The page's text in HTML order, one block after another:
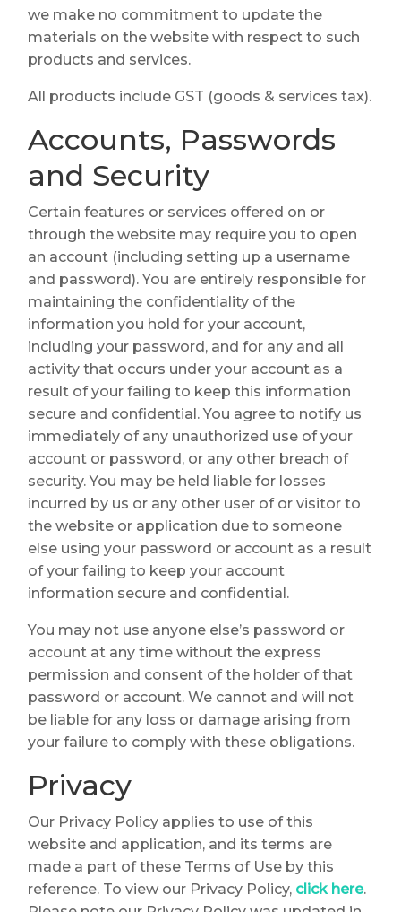
we make no commitment to update the
materials on the website with respect to such
products and services.
All products include GST (goods & services tax).
Accounts, Passwords
and Security
Certain features or services offered on or
through the website may require you to open
an account (including setting up a username
and password). You are entirely responsible for
maintaining the confidentiality of the
information you hold for your account,
including your password, and for any and all
activity that occurs under your account as a
result of your failing to keep this information
secure and confidential. You agree to notify us
immediately of any unauthorized use of your
account or password, or any other breach of
security. You may be held liable for losses
incurred by us or any other user of or visitor to
the website or application due to someone
else using your password or account as a result
of your failing to keep your account
information secure and confidential.
You may not use anyone else’s password or
account at any time without the express
permission and consent of the holder of that
password or account. We cannot and will not
be liable for any loss or damage arising from
your failure to comply with these obligations.
Privacy
Our Privacy Policy applies to use of this
website and application, and its terms are
made a part of these Terms of Use by this
reference. To view our Privacy Policy, click here.